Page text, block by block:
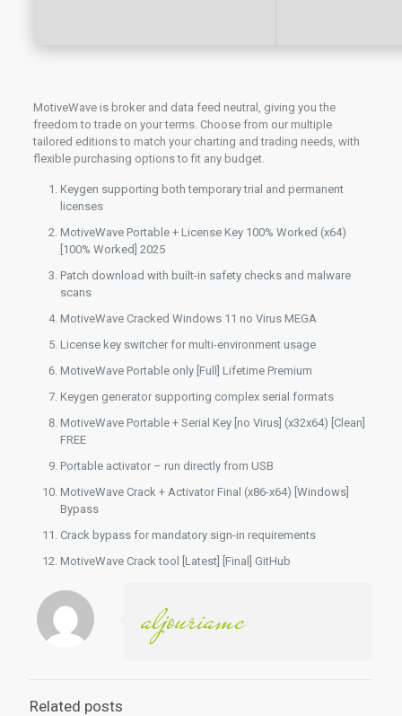
MotiveWave is broker and data feed neutral, giving you the
freedom to trade on your terms. Choose from our multiple
tailored editions to match your charting and trading needs, with
flexible purchasing options to fit any budget.
Keygen supporting both temporary trial and permanent
licenses
MotiveWave Portable + License Key 100% Worked (x64)
[100% Worked] 2025
Patch download with built-in safety checks and malware
scans
MotiveWave Cracked Windows 11 no Virus MEGA
License key switcher for multi-environment usage
MotiveWave Portable only [Full] Lifetime Premium
Keygen generator supporting complex serial formats
MotiveWave Portable + Serial Key [no Virus] (x32x64) [Clean]
FREE
Portable activator – run directly from USB
MotiveWave Crack + Activator Final (x86-x64) [Windows]
Bypass
Crack bypass for mandatory sign-in requirements
MotiveWave Crack tool [Latest] [Final] GitHub
aljouriamc
Related posts